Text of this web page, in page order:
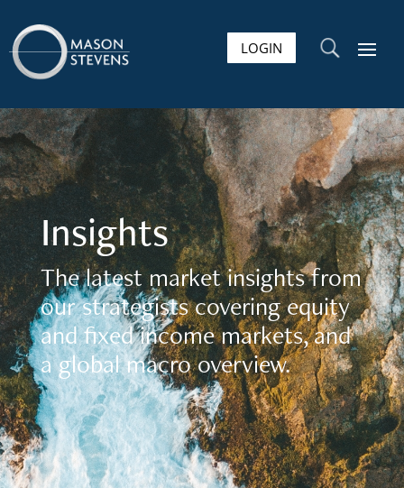
LOGIN U
Insights
The latest market insights from
our strategists covering equity
and fixed income markets, and
a global macro overview.